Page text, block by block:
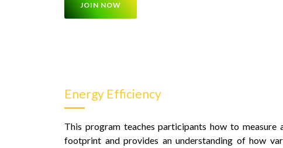
JOIN NOW
Energy Efficiency
This program teaches participants how to measure
footprint and provides an understanding of how